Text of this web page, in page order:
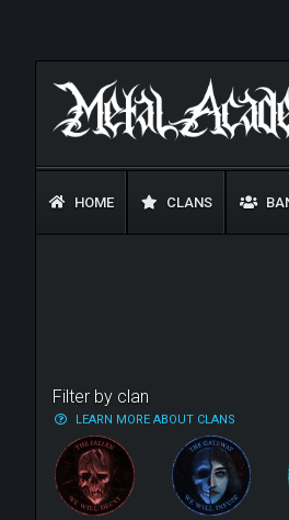
HOME CLANS
Filter by clan
LEARN MORE ABOUT CLANS